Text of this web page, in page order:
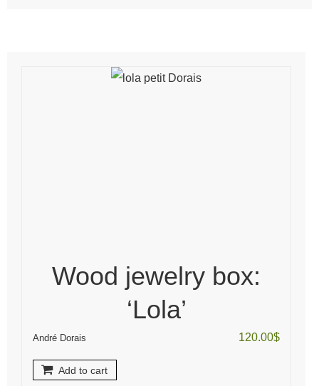
Wood jewelry box:
‘Lola’
André Dorais 120.00$
Add to cart